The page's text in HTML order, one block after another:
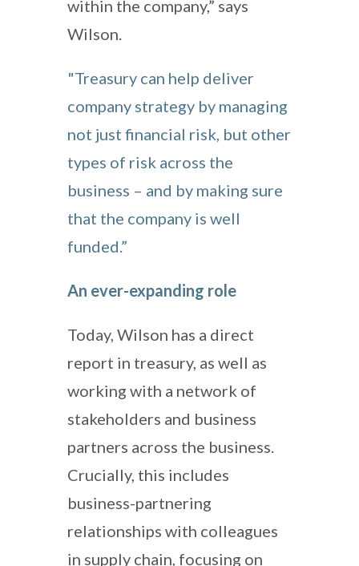
within the company,” says
Wilson.
"Treasury can help deliver
company strategy by managing
not just financial risk, but other
types of risk across the
business – and by making sure
that the company is well
funded.”
An ever-expanding role
Today, Wilson has a direct
report in treasury, as well as
working with a network of
stakeholders and business
partners across the business.
Crucially, this includes
business-partnering
relationships with colleagues
in supply chain, focusing on